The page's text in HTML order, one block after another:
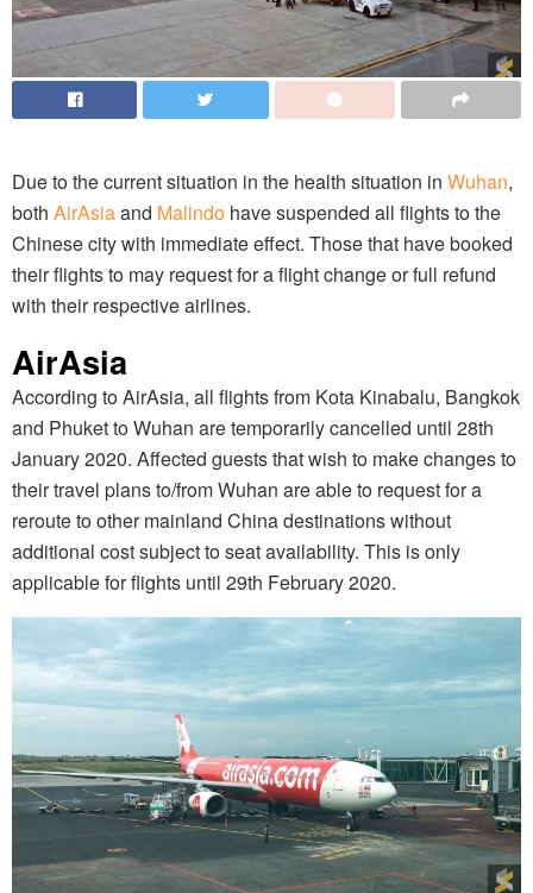
Due to the current situation in the health situation in Wuhan,
both AirAsiaand Malindo have suspended all flights to the
Chinese city with immediate effect. Those that have booked
their flights to may request for a flight change or full refund
with their respective airlines.
AirAsia
According to AirAsia, all flights from Kota Kinabalu, Bangkok
and Phuket to Wuhan are temporarily cancelled until 28th
January 2020. Affected guests that wish to make changes to
their travel plans to/from Wuhan are able to request for a
reroute to other mainland China destinations without
additional cost subject to seat availability. This is only
applicable for flights until 29th February 2020.